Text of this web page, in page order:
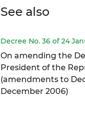
See also
Decree No. 36 of 24
On amending the
President of the
(amendments to
December 2006)